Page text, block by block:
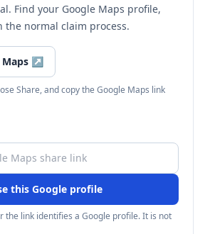
Find your Google Maps profile,
normal claim process.
↗
Share, and copy the Google Maps link
this Google profile
the link identifies a Google profile. It is not